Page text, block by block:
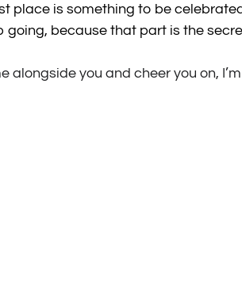
place is something to be
going, because that part is the
alongside you and cheer you on,